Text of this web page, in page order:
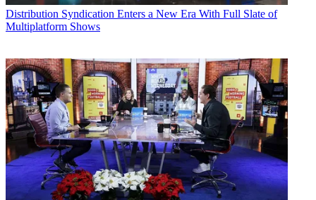
Distribution Syndication Enters a New Era With Full Slate of
Multiplatform Shows